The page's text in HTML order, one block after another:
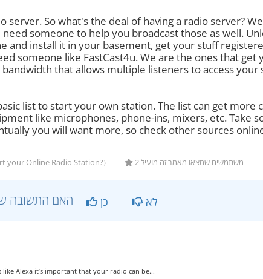
server. So what's the deal of having a radio server?
someone to help you broadcast those as well.
and install it in your basement, get your stuff
someone like FastCast4u. We are the ones that
that allows multiple listeners to access
list to start your own station. The list can get more
like microphones, phone-ins, mixers, etc. Take
you will want more, so check other sources
your Online Radio Station?} 2 משתמשים שמצאו מאמר זה מועיל
כן לא
Alexa it’s important that your radio can be...